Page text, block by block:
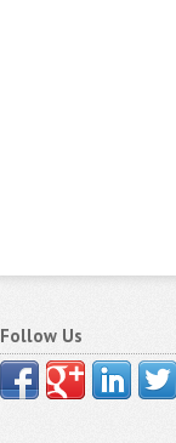
Follow Us